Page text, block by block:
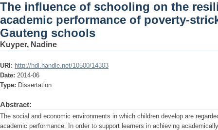
The influence of schooling on the
academic performance of poverty-
Gauteng schools
Kuyper, Nadine
URI: http://hdl.handle.net/10500/14303
Date: 2014-06
Type: Dissertation
Abstract:
The social and economic environments in which children develop are
academic performance. In order to support learners in achieving